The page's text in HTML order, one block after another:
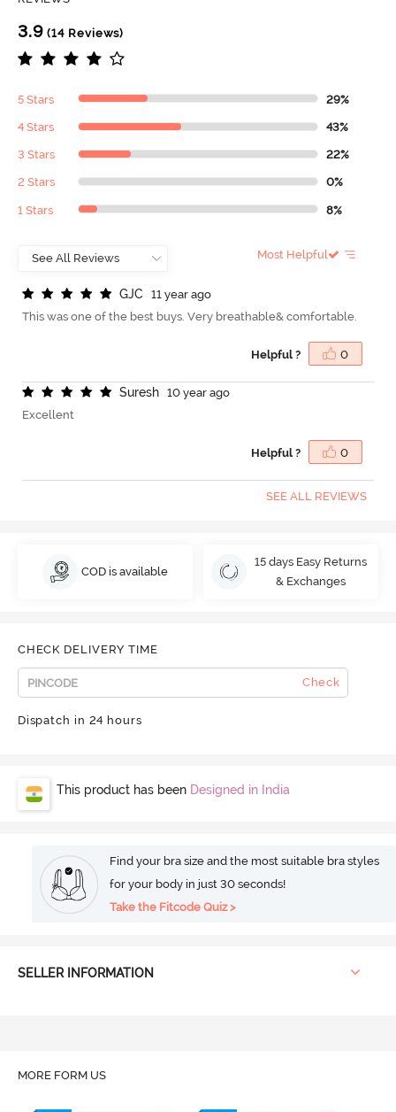
3.9 (14 Reviews)
5 Stars 29%
4 Stars 43%
3 Stars 22%
2 Stars 0%
1 Stars 8%
Most Helpful
GJC
11 year ago
This was one of the best buys. Very breathable& comfortable.
Helpful ? 0
Suresh
10 year ago
Excellent
Helpful ? 0
SEE ALL REVIEWS
COD is available
15 days Easy Returns
& Exchanges
CHECK DELIVERY TIME
Check
Dispatch in 24 hours
This product has been Designed in India
Find your bra size and the most suitable bra styles
for your body in just 30 seconds!
Take the Fitcode Quiz >
SELLER INFORMATION
MORE FORM US